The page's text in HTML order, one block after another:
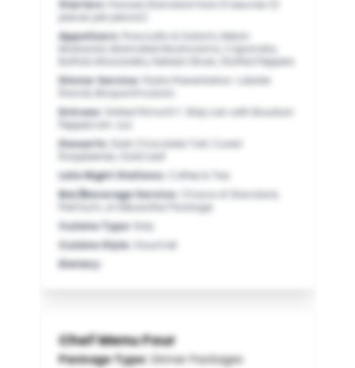
Starters:
Passed Standard Hors D’oeuvres (3
pieces per person)
Appetizers:
Prosciutto & Salami, Melon
Mostarda, Marinated Mushrooms, Caponata,
Buffalo Mozzarella, Herbed Olives, Stuffed Peppers
Dinner Service:
Pasta Presentation: Lobster
Entrees:
Grilled Prime N.Y. Strip Loin with Bourbon
Peppercorn Jus
Desserts:
Dark Chocolate Tart, Cured
Raspberries, Gold Leaf
Late Night Stations:
Coffee & Tea
Bar/Beverage Service:
Choice of Standard,
Premium, or Deluxe Bar Package
Cuisine Type:
Italy
Cuisine Style:
Gourmet
Dietary:
Chef Menu Four
Package Type: Dinner Packages